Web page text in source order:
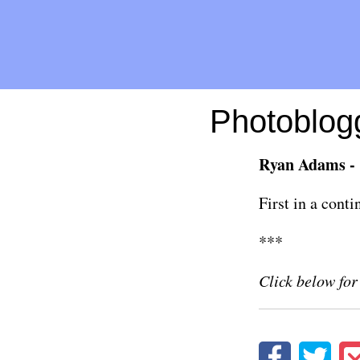
Ryan Adams
First in a
***
Click below